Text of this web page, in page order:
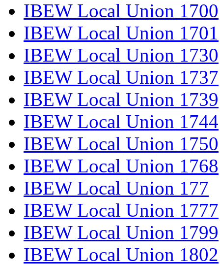
IBEW Local Union 1700
IBEW Local Union 1701
IBEW Local Union 1730
IBEW Local Union 1737
IBEW Local Union 1739
IBEW Local Union 1744
IBEW Local Union 1750
IBEW Local Union 1768
IBEW Local Union 177
IBEW Local Union 1777
IBEW Local Union 1799
IBEW Local Union 1802